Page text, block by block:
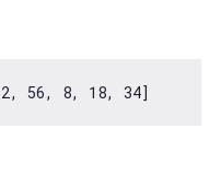
, 56, 8, 18, 34